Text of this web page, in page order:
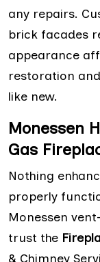
any repairs.
brick facades
appearance
restoration
like new.
Monessen
Gas
Nothing
properly
Monessen
trust the
& Chimney